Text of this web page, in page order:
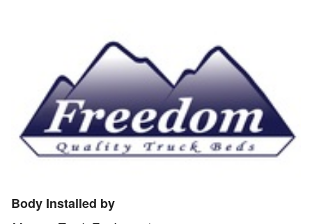
Body Installed by